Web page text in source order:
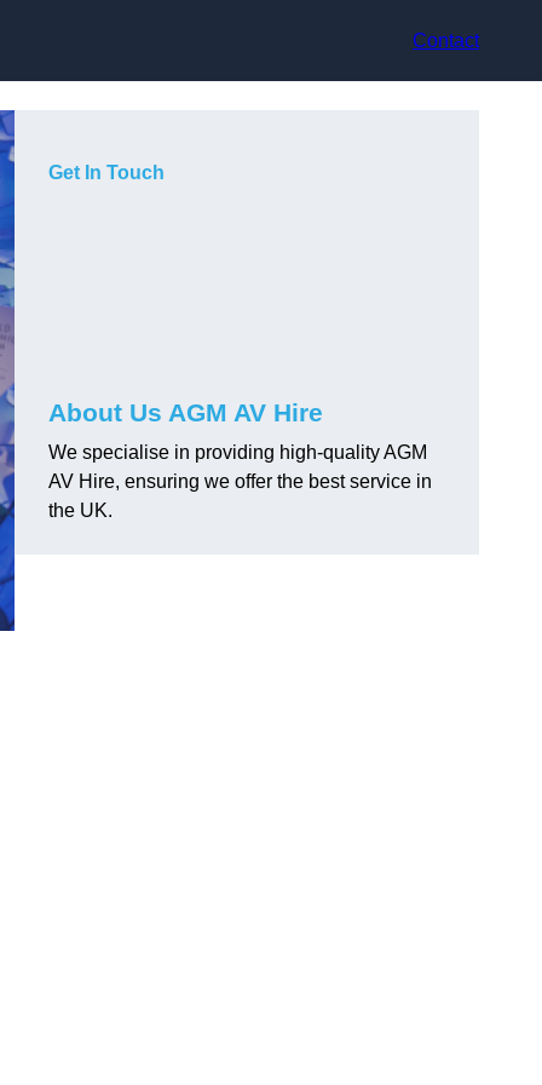
Contact
Get In Touch
About Us AGM AV Hire
We specialise in providing high-quality AGM
AV Hire, ensuring we offer the best service in
the UK.